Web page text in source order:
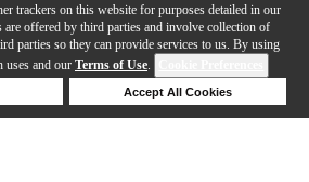
trackers on this website for purposes detailed in our
are offered by third parties and involve collection of
parties so they can provide services to us. By using
uses and our Terms of Use.
Accept All Cookies